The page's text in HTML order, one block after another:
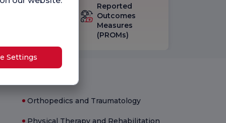
Orthopedics and Traumatology
Physical Therapy and Rehabilitation
up
Reported
Outcomes
Measures
(PROMs)
Settings